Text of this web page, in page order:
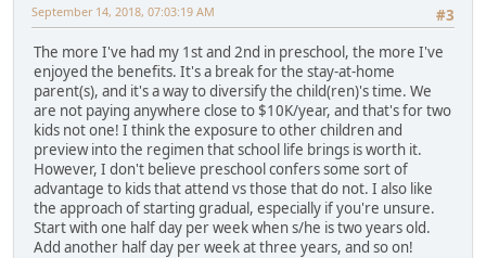
#3
September 14, 2018, 07:03:19 AM
The more I've had my 1st and 2nd in preschool, the more I've
enjoyed the benefits. It's a break for the stay-at-home
parent(s), and it's a way to diversify the child(ren)'s time. We
are not paying anywhere close to $10K/year, and that's for two
kids not one! I think the exposure to other children and
preview into the regimen that school life brings is worth it.
However, I don't believe preschool confers some sort of
advantage to kids that attend vs those that do not. I also like
the approach of starting gradual, especially if you're unsure.
Start with one half day per week when s/he is two years old.
Add another half day per week at three years, and so on!